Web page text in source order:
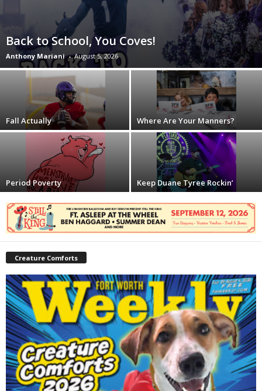
Back to School, You Coves!
Anthony Mariani - August 5, 2026
Fall Actually Where Are Your Manners?
Period Poverty Keep Duane Tyree Rockin’
Creature Comforts